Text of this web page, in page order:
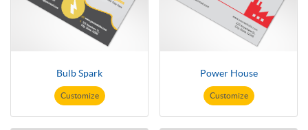
Bulb Spark
Customize
Power House
Customize